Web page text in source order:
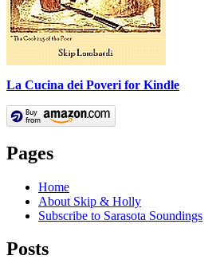
La Cucina dei Poveri for Kindle
Pages
Home
About Skip & Holly
Subscribe to Sarasota Soundings
Posts